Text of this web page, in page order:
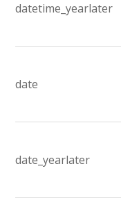
datetime_yearlater
date
date_yearlater